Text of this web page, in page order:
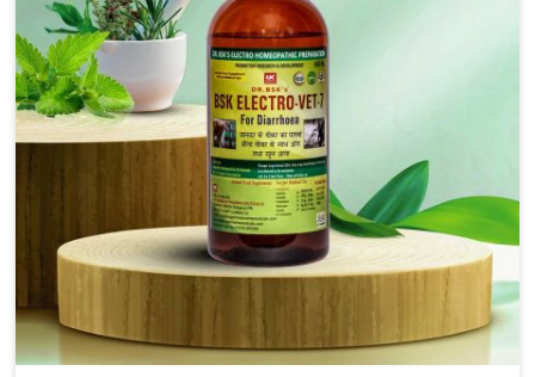
causes of the problem of loss of appetite directly and for
quicker recoveries.